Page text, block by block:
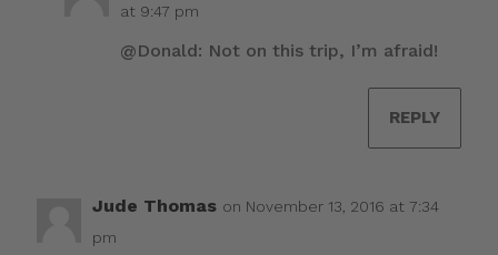
at 9:47 pm
@Donald: Not on this trip, I’m afraid!
REPLY
Jude Thomas on November 13, 2016 at 7:34
pm